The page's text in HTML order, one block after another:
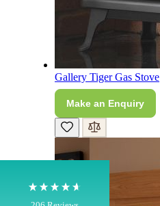
Rating
Shipping & Delivery
Own Driver, Courier
100%
Gallery Tiger Gas Stove
Make an Enquiry